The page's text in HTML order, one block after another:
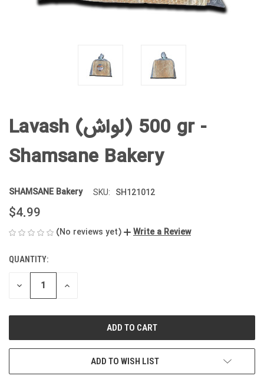
Lavash (لواش) 500 gr -
Shamsane Bakery
SHAMSANE Bakery SKU: SH121012
$4.99
(No reviews yet) Write a Review
CURRENT
STOCK:
QUANTITY:
DECREASE INCREASE
ADD TO WISH LIST